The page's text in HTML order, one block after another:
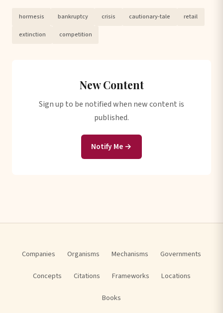
hormesis bankruptcy crisis cautionary-tale retail
extinction competition
New Content
Sign up to be notified when new content is
published.
Notify Me →
Companies Organisms Mechanisms Governments
Concepts Citations Frameworks Locations
Books